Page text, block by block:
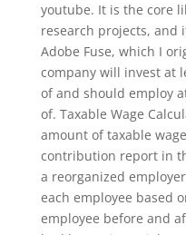
youtube. It is the core
research projects, and
Adobe Fuse, which I
company will invest at
of and should employ
of. Taxable Wage
amount of taxable
contribution report in
a reorganized
each employee based
employee before and